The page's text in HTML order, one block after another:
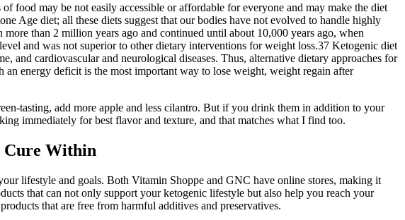
food may be not easily accessible or affordable for everyone and may make the diet
Age diet; all these diets suggest that our bodies have not evolved to handle highly
than 2 million years ago and continued until about 10,000 years ago, when
and was not superior to other dietary interventions for weight loss.37 Ketogenic diet
and cardiovascular and neurological diseases. Thus, alternative dietary approaches for
an energy deficit is the most important way to lose weight, weight regain after
tasting, add more apple and less cilantro. But if you drink them in addition to your
immediately for best flavor and texture, and that matches what I find too.
Cure Within
lifestyle and goals. Both Vitamin Shoppe and GNC have online stores, making it
that can not only support your ketogenic lifestyle but also help you reach your
that are free from harmful additives and preservatives.